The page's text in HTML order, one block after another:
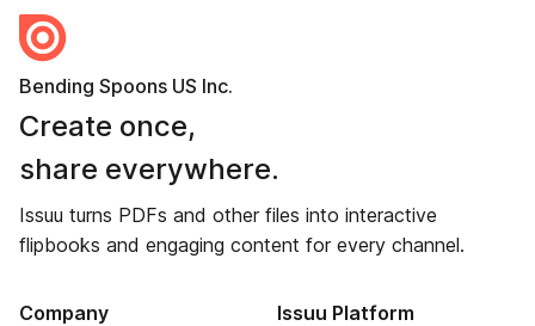
Bending Spoons US Inc.
Create once,
share everywhere.
Issuu turns PDFs and other files into interactive
flipbooks and engaging content for every channel.
Company Issuu Platform